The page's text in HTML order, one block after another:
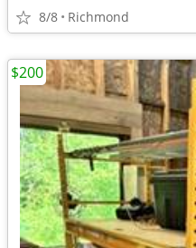
8/8 Richmond
$200